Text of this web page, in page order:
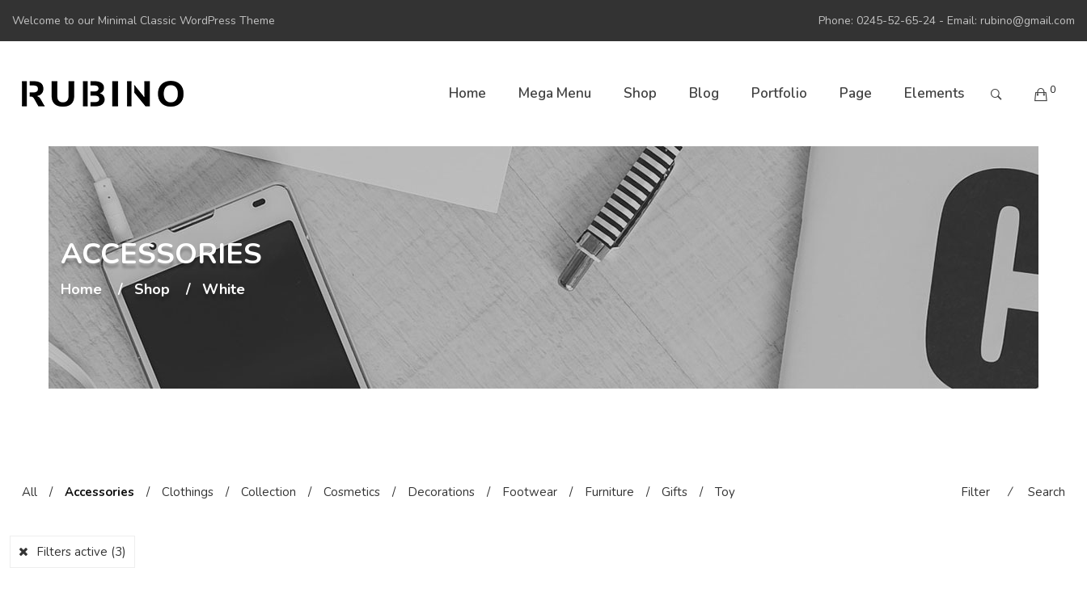
Welcome to our Minimal Classic WordPress Theme Phone: 0245-52-65-24 - Email: rubino@gmail.com
Home Mega Menu Shop Blog Portfolio Page Elements 0
ACCESSORIES
Home Shop White
All / Accessories / Clothings / Collection / Cosmetics / Decorations / Footwear / Furniture / Gifts / Toy Filter ⁄ Search
Filters active (3)